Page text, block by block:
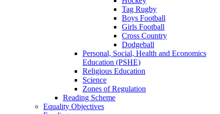
Tag Rugby
Boys Football
Girls Football
Cross Country
Dodgeball
Personal, Social, Health and Economics
Education (PSHE)
Religious Education
Science
Zones of Regulation
Reading Scheme
Equality Objectives